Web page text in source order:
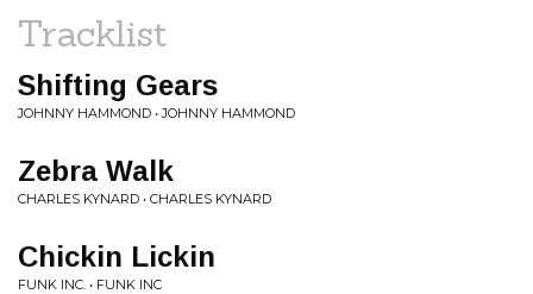
Tracklist
Shifting Gears
JOHNNY HAMMOND • JOHNNY HAMMOND
Zebra Walk
CHARLES KYNARD • CHARLES KYNARD
Chickin Lickin
FUNK INC. • FUNK INC